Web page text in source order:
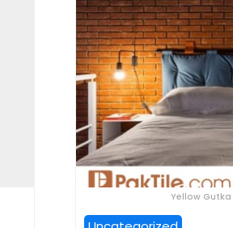
Yellow